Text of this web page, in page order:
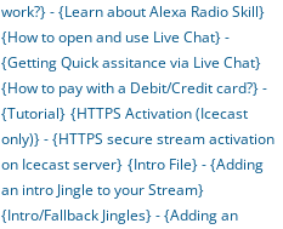
work?} - {Learn about Alexa Radio Skill}
{How to open and use Live Chat} -
{Getting Quick assitance via Live Chat}
{How to pay with a Debit/Credit card?} -
{Tutorial} {HTTPS Activation (Icecast
only)} - {HTTPS secure stream activation
on Icecast server} {Intro File} - {Adding
an intro Jingle to your Stream}
{Intro/Fallback Jingles} - {Adding an